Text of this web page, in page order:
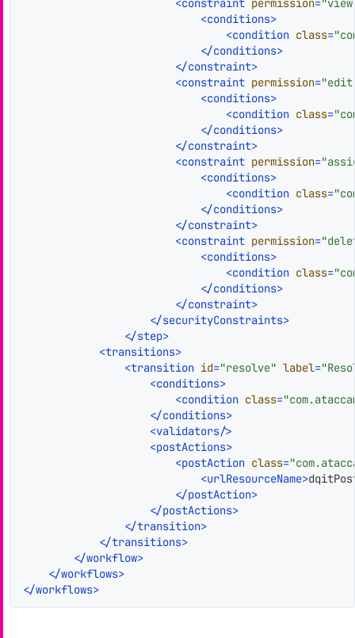
<constraint permission=
<conditions>
<condition class=
</conditions>
</constraint>
<constraint permission=
<conditions>
<condition class=
</conditions>
</constraint>
<constraint permission=
<conditions>
<condition class=
</conditions>
</constraint>
<constraint permission=
<conditions>
<condition class=
</conditions>
</constraint>
</securityConstraints>
</step>
<transitions>
<transition id="resolve" label=
<conditions>
<condition class=
</conditions>
<validators/>
<postActions>
<postAction class=
<urlResourceName>
</postAction>
</postActions>
</transition>
</transitions>
</workflow>
</workflows>
</workflows>